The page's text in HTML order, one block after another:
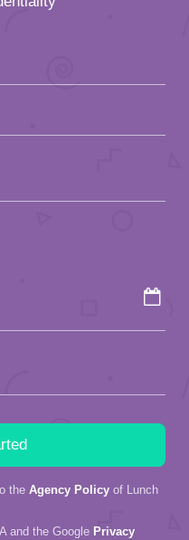
the Agency Policy of Lunch
and the Google Privacy